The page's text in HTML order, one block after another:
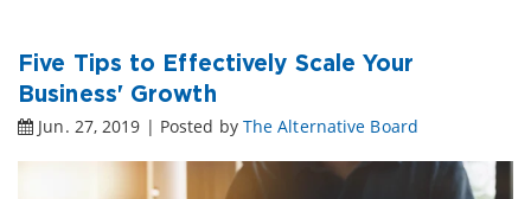
Five Tips to Effectively Scale Your
Business' Growth
Jun. 27, 2019 | Posted by The Alternative Board